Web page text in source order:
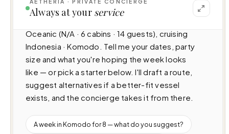
Always at your service
I can help you plan a voyage aboard Maj
Oceanic (N/A · 6 cabins · 14 guests), cruising
Indonesia · Komodo. Tell me your dates, party
size and what you're hoping the week looks
like — or pick a starter below. I'll draft a route,
suggest alternatives if a better-fit vessel
exists, and the concierge takes it from there.
A week in Komodo for 8 — what do you suggest?